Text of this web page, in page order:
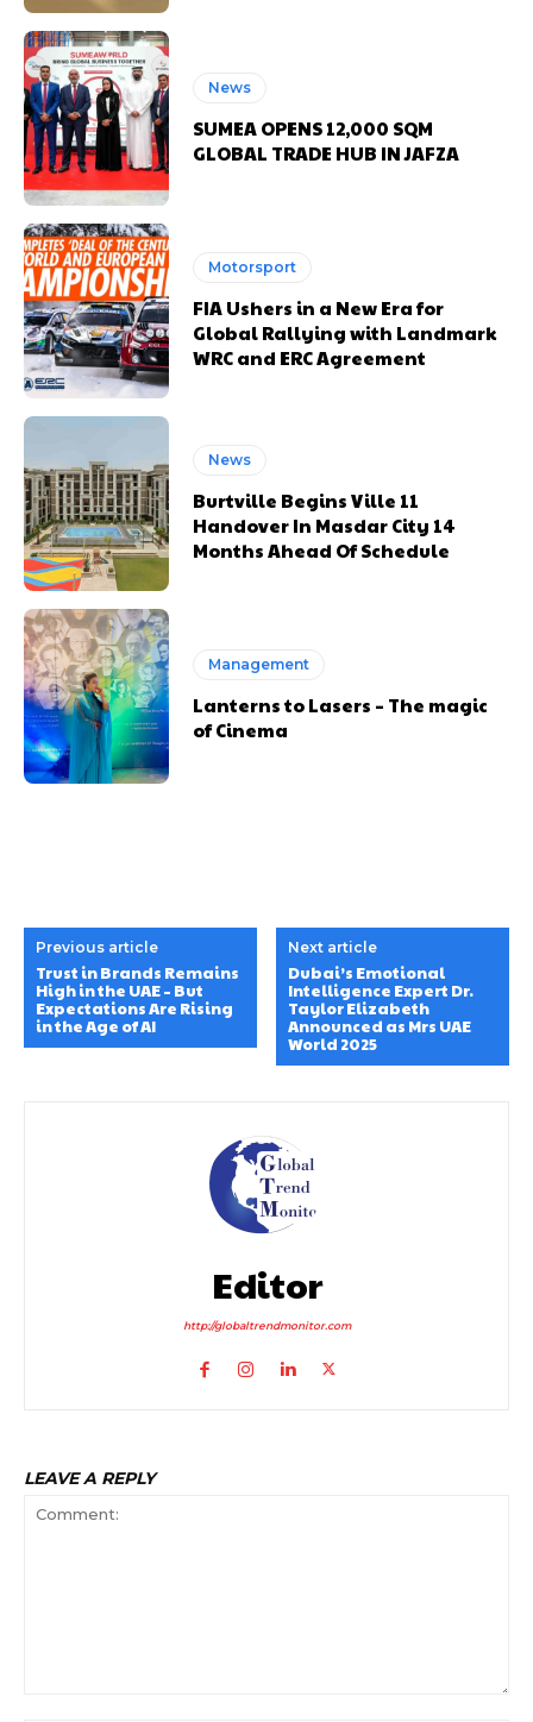
News
SUMEA OPENS 12,000 SQM
GLOBAL TRADE HUB IN JAFZA
Motorsport
FIA Ushers in a New Era for
Global Rallying with Landmark
WRC and ERC Agreement
News
Burtville Begins Ville 11
Handover In Masdar City 14
Months Ahead Of Schedule
Management
Lanterns to Lasers – The magic
of Cinema
Previous article
Trust in Brands Remains
High in the UAE – But
Expectations Are Rising
in the Age of AI
Next article
Dubai’s Emotional
Intelligence Expert Dr.
Taylor Elizabeth
Announced as Mrs UAE
World 2025
Editor
http://globaltrendmonitor.com
LEAVE A REPLY